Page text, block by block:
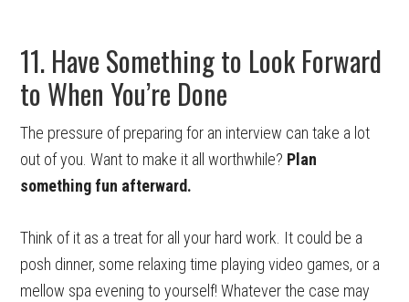
11. Have Something to Look Forward
to When You’re Done
The pressure of preparing for an interview can take a lot
out of you. Want to make it all worthwhile? Plan
something fun afterward.
Think of it as a treat for all your hard work. It could be a
posh dinner, some relaxing time playing video games, or a
mellow spa evening to yourself! Whatever the case may